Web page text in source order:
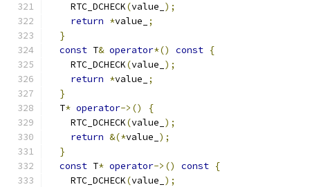
    RTC_DCHECK
(value_ );
return *value_
;
}
const T& operator*() const {
    RTC_DCHECK
(value_ );
return *value_
;
}
  T
* operator->()
{
    RTC_DCHECK
(value_ );
return &(*value_ );
}
const T* operator->() const {
    RTC_DCHECK
(value_ );